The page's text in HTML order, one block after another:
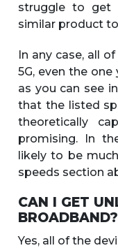
struggle to get
similar product
In any case, all
5G, even the one
as you can see
that the listed
theoretically
promising. In
likely to be
speeds section
CAN I GET
BROADBAND?
Yes, all of the